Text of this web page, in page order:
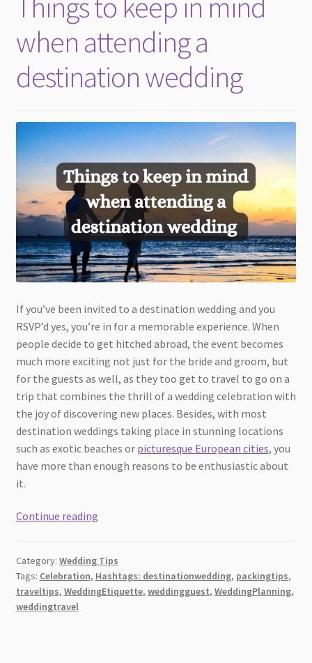
when attending a
destination wedding
If you’ve been invited to a destination wedding and you
RSVP’d yes, you’re in for a memorable experience. When
people decide to get hitched abroad, the event becomes
much more exciting not just for the bride and groom, but
for the guests as well, as they too get to travel to go on a
trip that combines the thrill of a wedding celebration with
the joy of discovering new places. Besides, with most
destination weddings taking place in stunning locations
such as exotic beaches or picturesque European cities, you
have more than enough reasons to be enthusiastic about
it.
Continue readingThings
in
mind
Category: Wedding Tips
Tags: Celebration, Hashtags: destinationwedding, packingtips,
traveltips, WeddingEtiquette, weddingguest, WeddingPlanning,
weddingtravel